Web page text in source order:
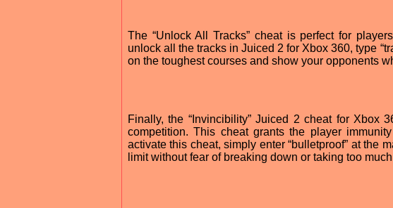
The “Unlock All Tracks” cheat is perfect for
unlock all the tracks in Juiced 2 for Xbox 360, type
on the toughest courses and show your opponents
Finally, the “Invincibility” Juiced 2 cheat for Xbox
competition. This cheat grants the player
activate this cheat, simply enter “bulletproof” at the
limit without fear of breaking down or taking too